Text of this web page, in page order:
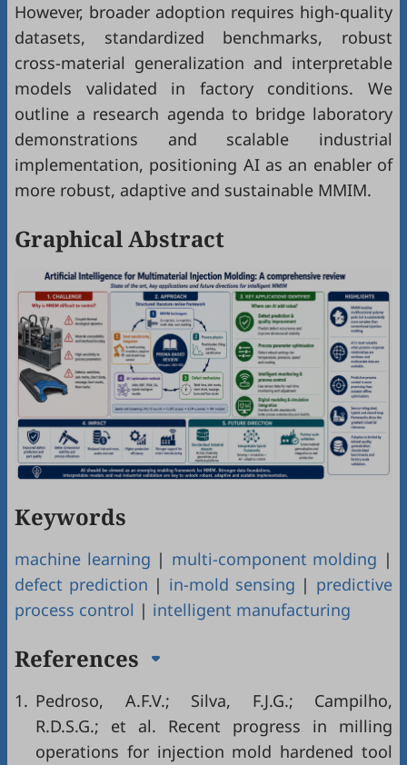
However, broader adoption requires high-quality
datasets, standardized benchmarks, robust
cross-material generalization and interpretable
models validated in factory conditions. We
outline a research agenda to bridge laboratory
demonstrations and scalable industrial
implementation, positioning AI as an enabler of
more robust, adaptive and sustainable MMIM.
Graphical Abstract
Keywords
machine learning | multi-component molding |
defect prediction | in-mold sensing | predictive
process control | intelligent manufacturing
References
1. Pedroso, A.F.V.; Silva, F.J.G.; Campilho,
R.D.S.G.; et al. Recent progress in milling
operations for injection mold hardened tool